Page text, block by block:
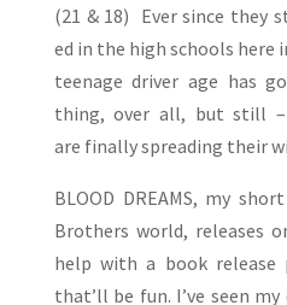
(21 & 18) Ever since they
ed in the high schools here
teenage driver age has
thing, over all, but still
are finally spreading their
BLOOD DREAMS, my
Brothers world, releases
help with a book
that’ll be fun. I’ve seen